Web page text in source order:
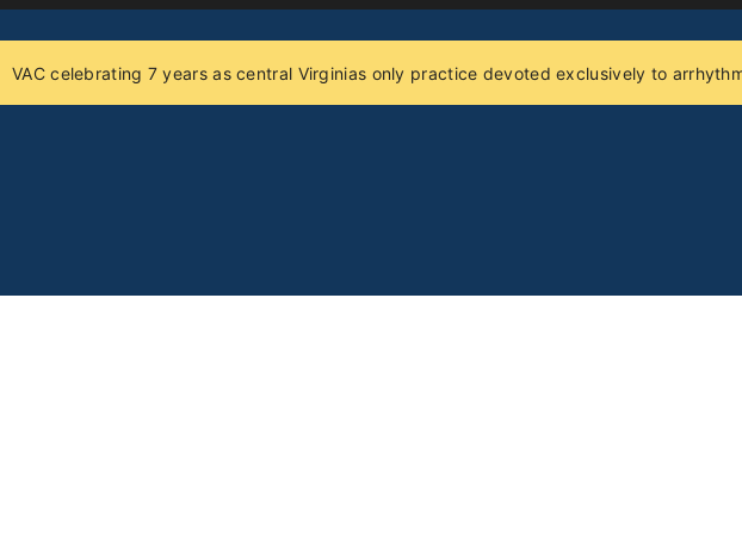
VAC celebrating 7 years as central Virginias only practice devoted exclusively to